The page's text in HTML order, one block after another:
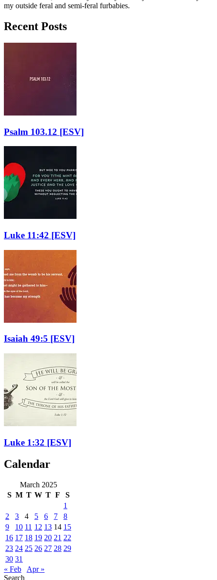
my outside feral and semi-feral furbabies.
Recent Posts
Psalm 103.12 [ESV]
Luke 11:42 [ESV]
Isaiah 49:5 [ESV]
Luke 1:32 [ESV]
Calendar
March 2025
S M T W T F
S
1
2
3 4 5 6 7
8
9
10 11 12 13 14 15
16 17 18 19 20 21 22
23 24 25 26 27 28 29
30 31
« Feb
Apr »
Search